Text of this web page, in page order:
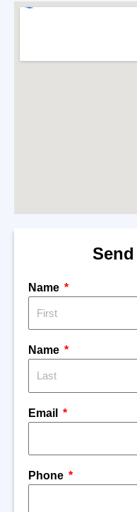
Name
Name
Email
Phone